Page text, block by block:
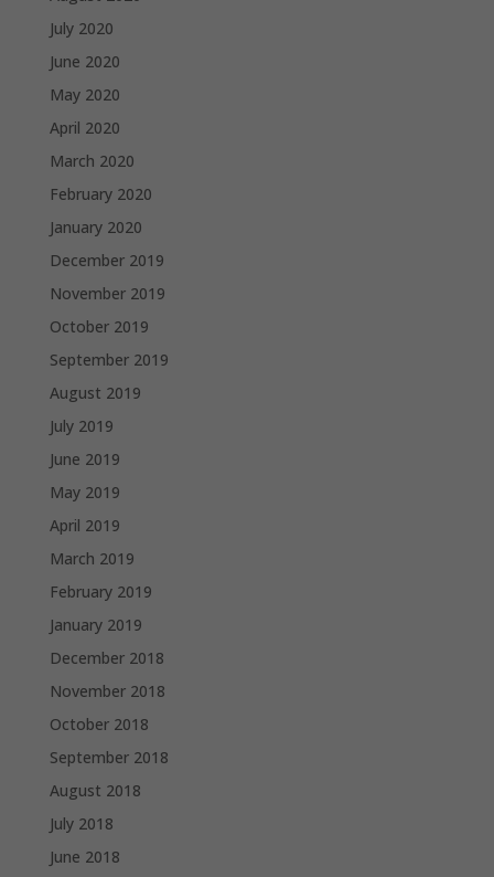
July 2020
June 2020
May 2020
April 2020
March 2020
February 2020
January 2020
December 2019
November 2019
October 2019
September 2019
August 2019
July 2019
June 2019
May 2019
April 2019
March 2019
February 2019
January 2019
December 2018
November 2018
October 2018
September 2018
August 2018
July 2018
June 2018